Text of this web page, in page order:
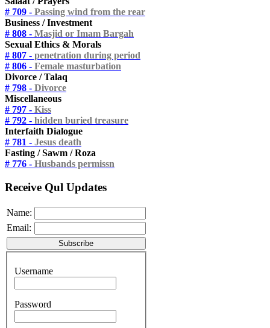
# 709 - Passing wind from the rear
Business / Investment
# 808 - Masjid or Imam Bargah
Sexual Ethics & Morals
# 807 - penetration during period
# 806 - Female masturbation
Divorce / Talaq
# 798 - Divorce
Miscellaneous
# 797 - Kiss
# 792 - hidden buried treasure
Interfaith Dialogue
# 781 - Jesus death
Fasting / Sawm / Roza
# 776 - Husbands permissn
Receive Qul Updates
Name:
Email:
Username
Password